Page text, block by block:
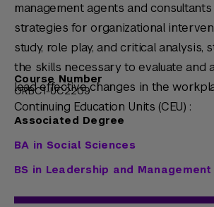
management agents and
strategies for organizational
study, role play, and critical analysis,
the skills necessary to evaluate and
lead effective changes in the
Continuing Education Units (CEU) :
Course Number
ORBC1-UC2209
Associated Degree
BA in Social Sciences
BS in Leadership and Management